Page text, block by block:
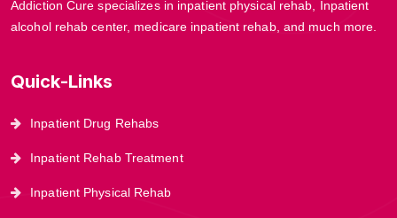
Addiction Cure specializes in inpatient physical rehab, Inpatient
alcohol rehab center, medicare inpatient rehab, and much more.
Quick-Links
Inpatient Drug Rehabs
Inpatient Rehab Treatment
Inpatient Physical Rehab